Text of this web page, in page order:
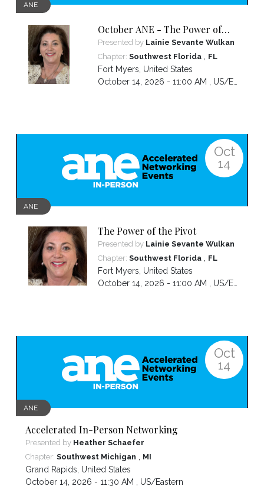
ANE
October ANE - The Power of
the Pivot
Presented by Lainie Sevante Wulkan
Chapter: Southwest Florida, FL
Fort Myers United States
October 14, 2026 - 11:00 AM , US/Eastern
Oct
14
ANE
The Power of the Pivot
Presented by Lainie Sevante Wulkan
Chapter: Southwest Florida, FL
Fort Myers United States
October 14, 2026 - 11:00 AM , US/Eastern
Oct
14
ANE
Accelerated In-Person Networking
Presented by Heather Schaefer
Chapter: Southwest Michigan , MI
Grand Rapids United States
October 14, 2026 - 11:30 AM , US/Eastern